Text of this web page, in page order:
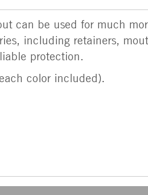
can be used for much
including retainers,
protection.
color included).